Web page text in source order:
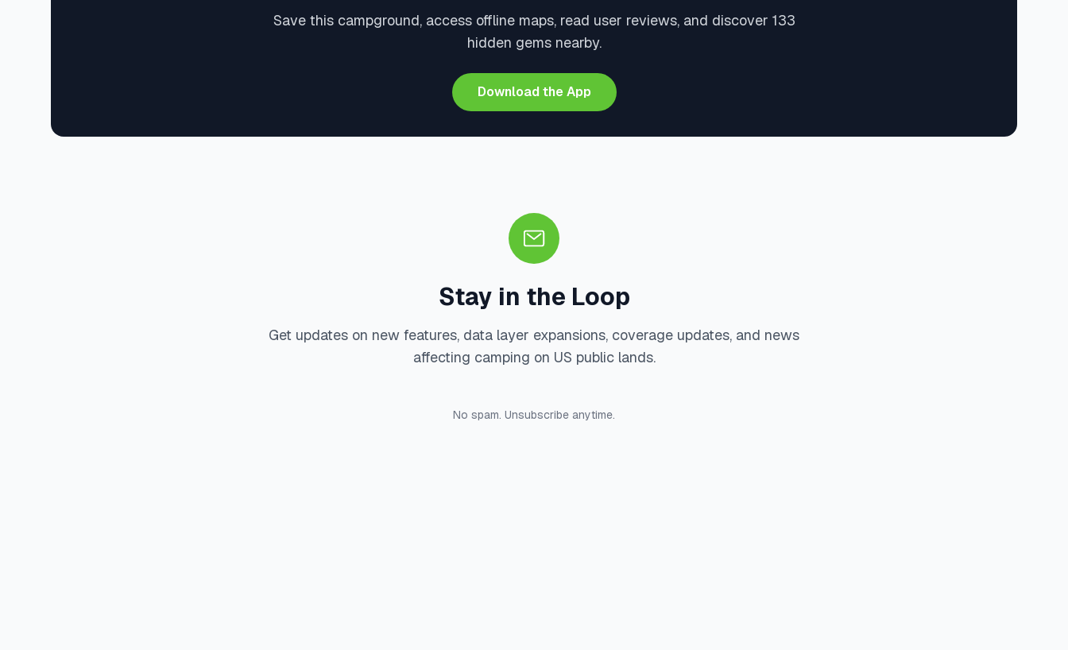
Save this campground, access offline maps, read user reviews, and discover 133
hidden gems nearby.
Download the App
Stay in the Loop
Get updates on new features, data layer expansions, coverage updates, and news
affecting camping on US public lands.
No spam. Unsubscribe anytime.